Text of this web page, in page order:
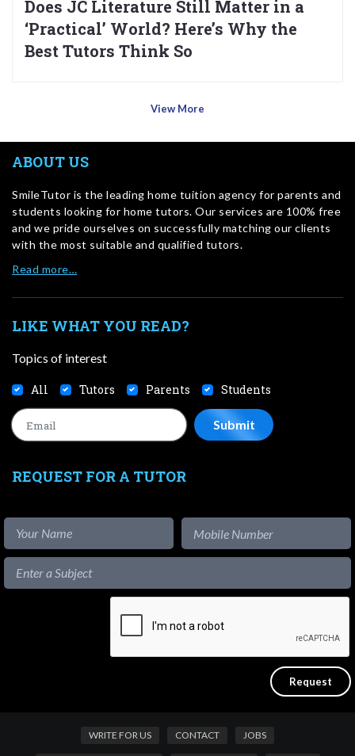
Does JC Literature Still Matter in a
‘Practical’ World? Here’s Why the
Best Tutors Think So
View More
ABOUT US
SmileTutor is the leading home tuition agency for parents and
students looking for home tutors. Our services are 100% free
and we pride ourselves on successfully matching our clients
with the most suitable and qualified tutors.
Read more…
LIKE WHAT YOU READ?
Topics of interest
All Tutors Parents Students
REQUEST FOR A TUTOR
WRITE FOR US CONTACT JOBS